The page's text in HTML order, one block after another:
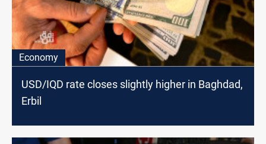
Economy
USD/IQD rate closes slightly higher in Baghdad,
Erbil